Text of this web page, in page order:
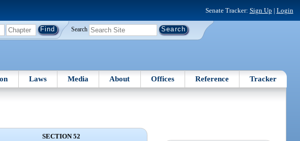
Senate Tracker: Sign Up | Login
Search
Laws Media About Offices Reference Tracker
SECTION 52